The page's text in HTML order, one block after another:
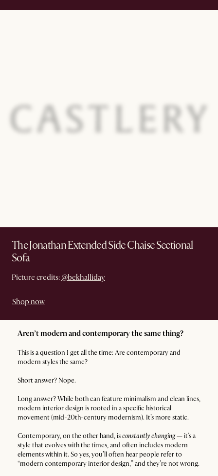
The Jonathan Extended Side Chaise Sectional
Sofa
Picture credits: @bekhalliday
Shop now
Aren’t modern and contemporary the same thing?
This is a question I get all the time: Are contemporary and
modern styles the same?
Short answer? Nope.
Long answer? While both can feature minimalism and clean lines,
modern interior design is rooted in a specific historical
movement (mid-20th-century modernism). It’s more static.
Contemporary, on the other hand, isconstantly changing— it’s a
style that evolves with the times, and often includes modern
elements within it. So yes, you’ll often hear people refer to
“modern contemporary interior design,” and they’re not wrong.